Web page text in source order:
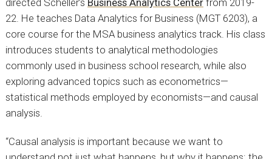
directed Scheller’s Business Analytics Center from 2019-
22. He teaches Data Analytics for Business (MGT 6203), a
core course for the MSA business analytics track. His class
introduces students to analytical methodologies
commonly used in business school research, while also
exploring advanced topics such as econometrics—
statistical methods employed by economists—and causal
analysis.
“Causal analysis is important because we want to